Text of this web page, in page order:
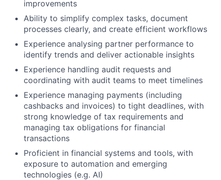
Fund investing
Submit your summary
Jobs
improvements
Ability to simplify complex tasks, document
processes clearly, and create efficient workflows
Experience analysing partner performance to
identify trends and deliver actionable insights
Experience handling audit requests and
coordinating with audit teams to meet timelines
Experience managing payments (including
cashbacks and invoices) to tight deadlines, with
strong knowledge of tax requirements and
managing tax obligations for financial
transactions
Proficient in financial systems and tools, with
exposure to automation and emerging
technologies (e.g. AI)